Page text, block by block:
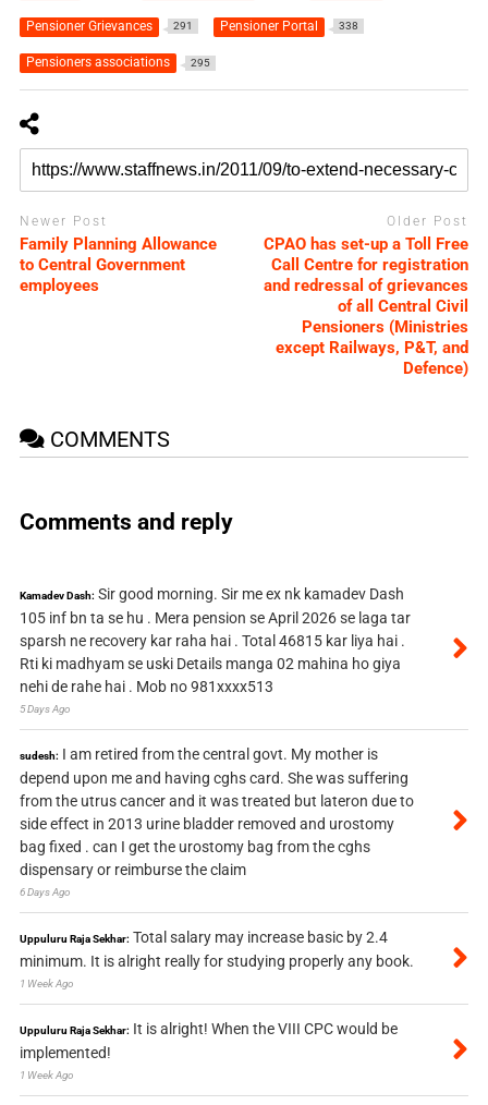
Pensioner Grievances 291 Pensioner Portal 338
Pensioners associations 295
Newer Post
Family Planning Allowance
to Central Government
employees
Older Post
CPAO has set-up a Toll Free
Call Centre for registration
and redressal of grievances
of all Central Civil
Pensioners (Ministries
except Railways, P&T, and
Defence)
COMMENTS
Comments and reply
Kamadev Dash: Sir good morning. Sir me ex nk kamadev Dash
105 inf bn ta se hu . Mera pension se April 2026 se laga tar
sparsh ne recovery kar raha hai . Total 46815 kar liya hai .
Rti ki madhyam se uski Details manga 02 mahina ho giya
nehi de rahe hai . Mob no 981xxxx513
5 Days Ago
sudesh: I am retired from the central govt. My mother is
depend upon me and having cghs card. She was suffering
from the utrus cancer and it was treated but lateron due to
side effect in 2013 urine bladder removed and urostomy
bag fixed . can I get the urostomy bag from the cghs
dispensary or reimburse the claim
6 Days Ago
Uppuluru Raja Sekhar: Total salary may increase basic by 2.4
minimum. It is alright really for studying properly any book.
1 Week Ago
Uppuluru Raja Sekhar: It is alright! When the VIII CPC would be
implemented!
1 Week Ago